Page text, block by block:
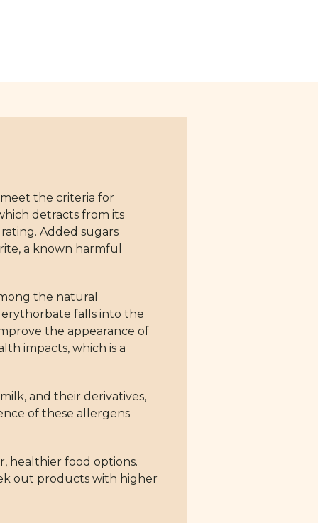
meet the criteria for
detracts from its
Added sugars
a known harmful
the natural
erythorbate falls into the
the appearance of
impacts, which is a
and their derivatives,
of these allergens
healthier food options.
out products with higher